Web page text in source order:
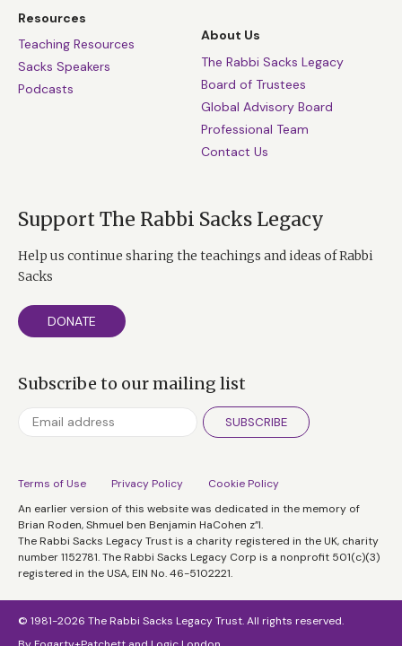
Resources
Teaching Resources
Sacks Speakers
Podcasts
About Us
The Rabbi Sacks Legacy
Board of Trustees
Global Advisory Board
Professional Team
Contact Us
Support The Rabbi Sacks Legacy
Help us continue sharing the teachings and ideas of Rabbi
Sacks
DONATE
Subscribe to our mailing list
SUBSCRIBE
Terms of Use Privacy Policy
Cookie Policy
An earlier version of this website was dedicated in the memory of
Brian Roden, Shmuel ben Benjamin HaCohen z”l.
The Rabbi Sacks Legacy Trust is a charity registered in the UK, charity
number 1152781. The Rabbi Sacks Legacy Corp is a nonprofit 501(c)(3)
registered in the USA, EIN No. 46-5102221.
© 1981-2026 The Rabbi Sacks Legacy Trust. All rights reserved.